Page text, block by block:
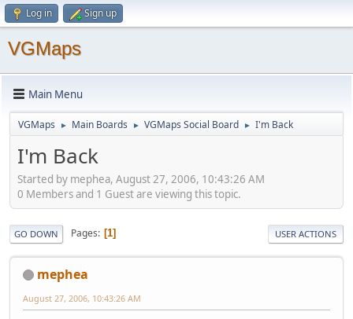
Log in Sign up
VGMaps
Main Menu
VGMaps ► Main Boards ► VGMaps Social Board ► I'm Back
I'm Back
Started by mephea, August 27, 2006, 10:43:26 AM
0 Members and 1 Guest are viewing this topic.
GO DOWN Pages 1 USER ACTIONS
mephea
August 27, 2006, 10:43:26 AM